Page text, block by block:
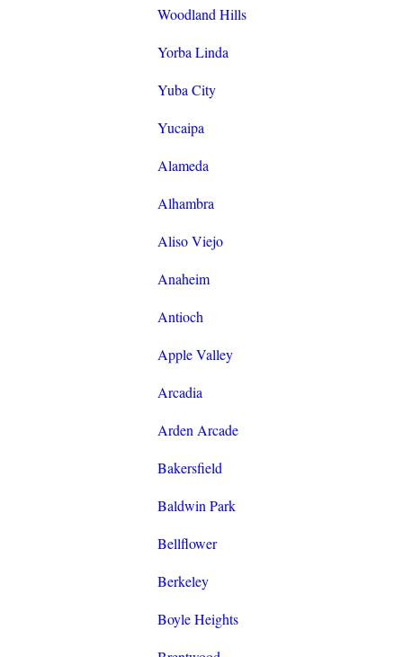
Woodland Hills
Yorba Linda
Yuba City
Yucaipa
Alameda
Alhambra
Aliso Viejo
Anaheim
Antioch
Apple Valley
Arcadia
Arden Arcade
Bakersfield
Baldwin Park
Bellflower
Berkeley
Boyle Heights